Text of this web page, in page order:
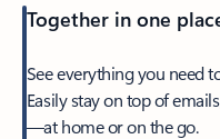
Together in one
See everything you need
Easily stay on top of
—at home or on the go.